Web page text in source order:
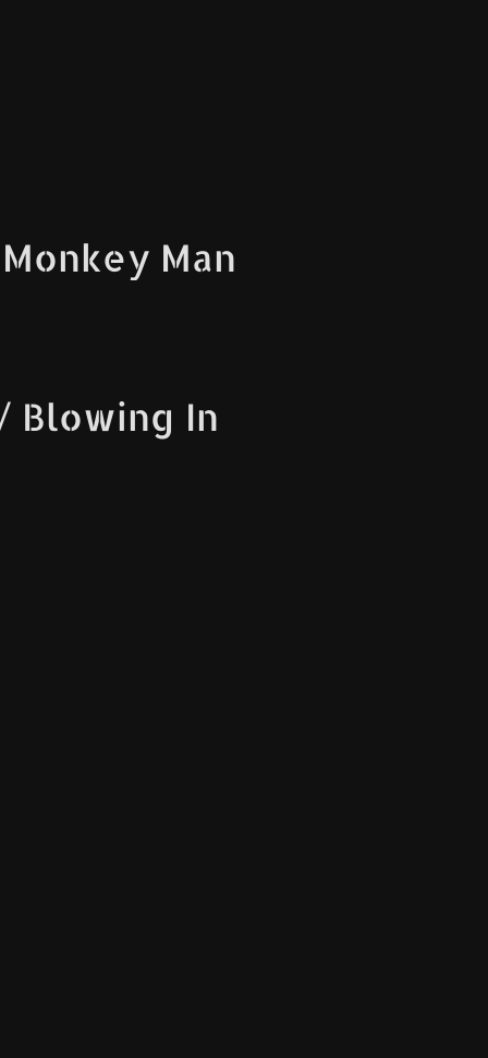
Man
Blowing In